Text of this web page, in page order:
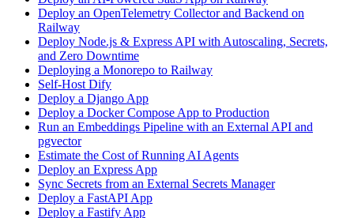
Deploy an OpenTelemetry Collector and Backend on
Railway
Deploy Node.js & Express API with Autoscaling, Secrets,
and Zero Downtime
Deploying a Monorepo to Railway
Self-Host Dify
Deploy a Django App
Deploy a Docker Compose App to Production
Run an Embeddings Pipeline with an External API and
pgvector
Estimate the Cost of Running AI Agents
Deploy an Express App
Sync Secrets from an External Secrets Manager
Deploy a FastAPI App
Deploy a Fastify App